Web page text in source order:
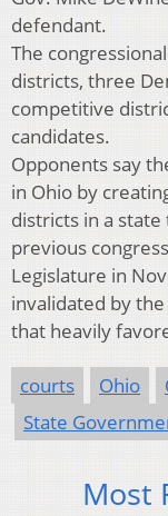
defendant.
The
districts, three
competitive
candidates.
Opponents say
in Ohio by
districts in a state
previous
Legislature in
invalidated by
that heavily
courts Ohio
State
Most